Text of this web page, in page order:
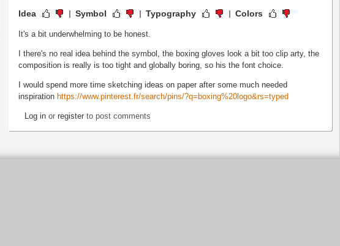
Idea Symbol Typography Colors
It's a bit underwhelming to be honest.
I there's no real idea behind the symbol, the boxing gloves look a bit too clip arty, the
composition is really is too tight and globally boring, so his the font choice.
I would spend more time sketching ideas on paper after some much needed
inspiration https://www.pinterest.fr/search/pins/?q=boxing%20logo&rs=typed
Log in or register to post comments